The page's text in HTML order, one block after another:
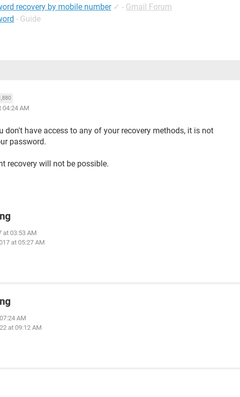
recovery by mobile number ✓ - Gmail Forum
- Guide
04:24 AM
don't have access to any of your recovery methods, it is not
password.
recovery will not be possible.
at 03:53 AM
at 05:27 AM
AM
at 09:12 AM